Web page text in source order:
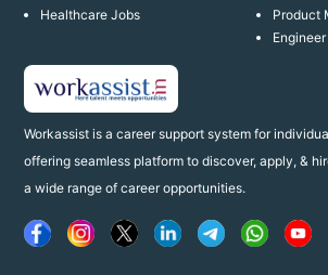
Workassist is a career support system for
offering seamless platform to discover, apply, &
a wide range of career opportunities.
Healthcare Jobs
Product
Engineer